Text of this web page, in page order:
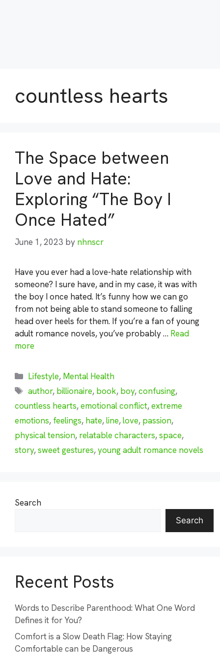
countless hearts
The Space between
Love and Hate:
Exploring “The Boy I
Once Hated”
June 1, 2023 by nhnscr
Have you ever had a love-hate relationship with
someone? I sure have, and in my case, it was with
the boy I once hated. It’s funny how we can go
from not being able to stand someone to falling
head over heels for them. If you’re a fan of young
adult romance novels, you’ve probably … Read
more
Categories
Lifestyle, Mental Health
Tags
author, billionaire, book, boy,confusing,
countless hearts,emotional conflict,extreme
emotions, feelings, hate,line,love, passion,
physical tension, relatable characters,space,
story,sweet gestures,young adult romance novels
Search
Search
Recent Posts
Words to Describe Parenthood: What One Word
Defines it for You?
Comfort is a Slow Death Flag: How Staying
Comfortable can be Dangerous